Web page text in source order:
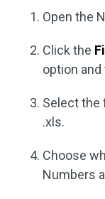
Open the
Click the
option and
Select the
.xls.
Choose
Numbers